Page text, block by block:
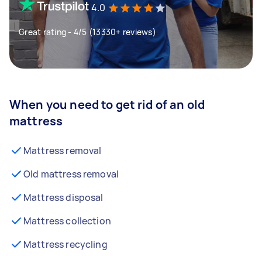
4.0
Great rating - 4/5 (13330+ reviews)
When you need to get rid of an old
mattress
Mattress removal
Old mattress removal
Mattress disposal
Mattress collection
Mattress recycling